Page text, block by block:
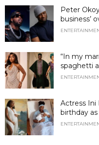
Peter
business’
“In my
spaghetti
Actress Ini
birthday